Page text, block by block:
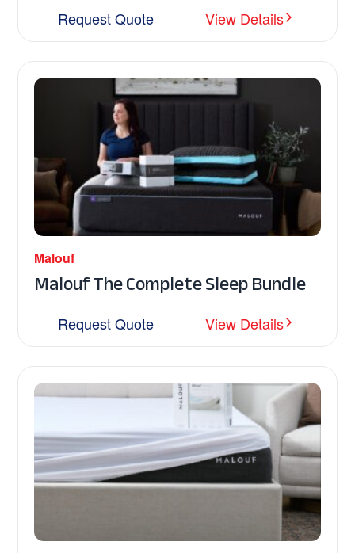
Request Quote View Details
Malouf
Malouf The Complete Sleep Bundle
Request Quote View Details